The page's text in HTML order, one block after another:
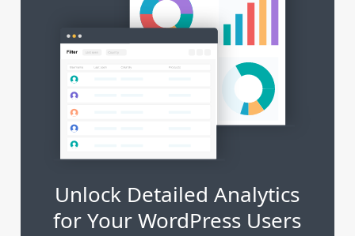
Unlock Detailed Analytics
for Your WordPress Users